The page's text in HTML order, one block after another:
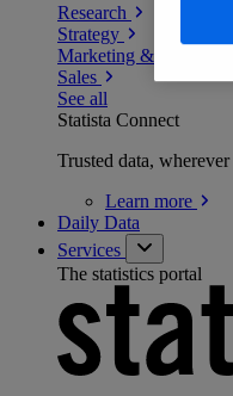
Research
Strategy
Marketing & PR
Sales
See all
Statista Connect
Trusted data,
Learn more
Daily Data
Services
The statistics portal